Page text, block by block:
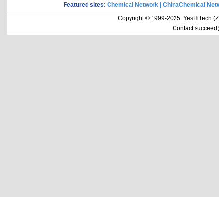
Featured sites: Chemical Network
ChinaChemical
Copyright © 1999-2025 YesHiTech